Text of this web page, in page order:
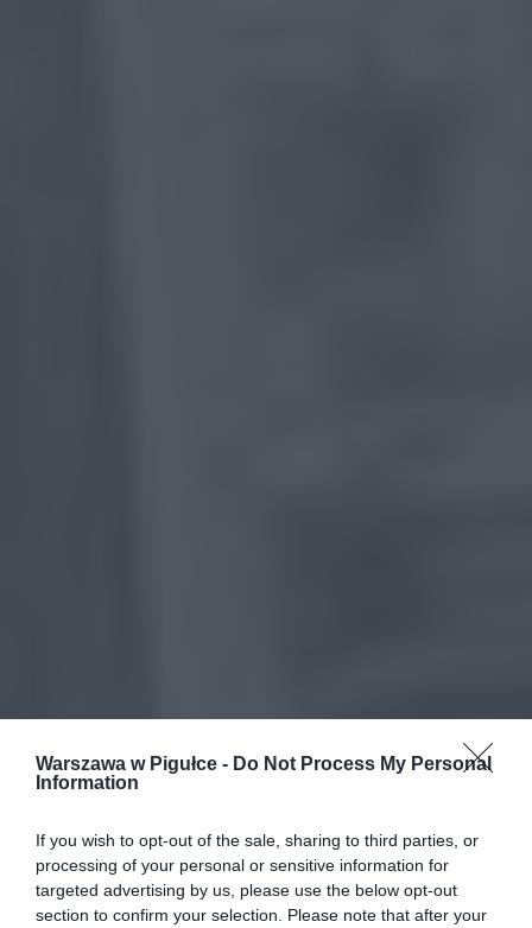
Warszawa w Pigułce - Do Not Process My Personal
Information
If you wish to opt-out of the sale, sharing to third parties, or
processing of your personal or sensitive information for
targeted advertising by us, please use the below opt-out
section to confirm your selection. Please note that after your